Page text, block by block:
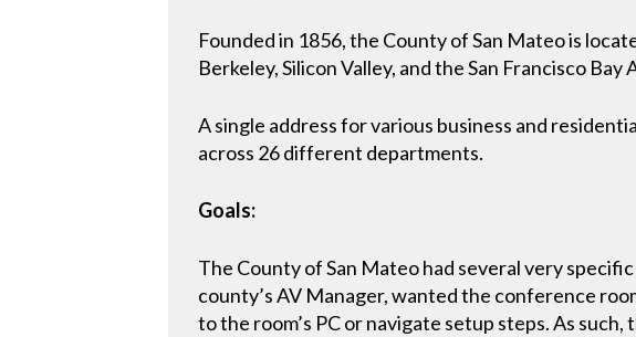
Founded in 1856, the County of San Mateo is
Berkeley, Silicon Valley, and the San Francisco
A single address for various business and
across 26 different departments.
Goals:
The County of San Mateo had several very
county’s AV Manager, wanted the conference
to the room’s PC or navigate setup steps. As